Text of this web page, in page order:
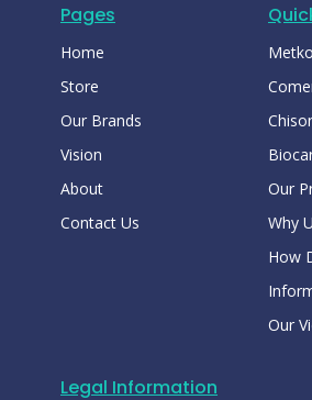
Pages
Home
Store
Our Brands
Vision
About
Contact Us
Metko
Our
Why
How
Our
Legal Information